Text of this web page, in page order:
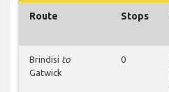
Route Stops
Brindisi to
Gatwick
0